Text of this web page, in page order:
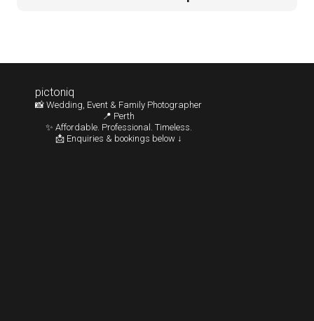
pictoniq
📸 Wedding, Event & Family Photographer
📍 Perth
✨ Affordable. Professional. Timeless.
📩 Enquiries & bookings below ↓